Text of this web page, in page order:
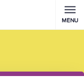
MENU